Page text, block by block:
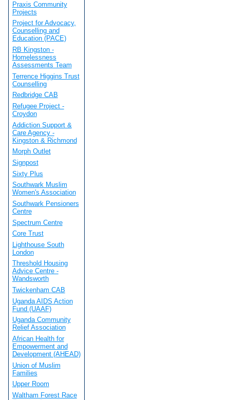
Praxis Community
Projects
Project for Advocacy,
Counselling and
Education (PACE)
RB Kingston -
Homelessness
Assessments Team
Terrence Higgins Trust
Counselling
Redbridge CAB
Refugee Project -
Croydon
Addiction Support &
Care Agency -
Kingston & Richmond
Morph Outlet
Signpost
Sixty Plus
Southwark Muslim
Women's Association
Southwark Pensioners
Centre
Spectrum Centre
Core Trust
Lighthouse South
London
Threshold Housing
Advice Centre -
Wandsworth
Twickenham CAB
Uganda AIDS Action
Fund (UAAF)
Uganda Community
Relief Association
African Health for
Empowerment and
Development (AHEAD)
Union of Muslim
Families
Upper Room
Waltham Forest Race